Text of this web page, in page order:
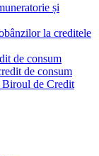
și
la creditele
de consum
de consum
Biroul de Credit